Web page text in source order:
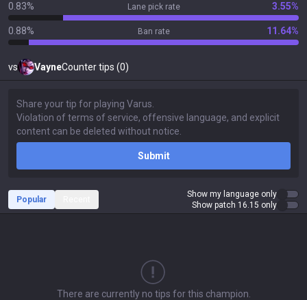
0.83% Lane pick rate 3.55%
0.88% Ban rate 11.64%
vs VayneCounter tips (0)
Submit
Popular
Show my language only
Show patch 16.15 only
There are currently no tips for this champion.